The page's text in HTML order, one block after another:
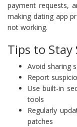
payment requests,
making dating app
not working.
Tips to Stay
Avoid sharing
Report
Use built-in
tools
Regularly
patches